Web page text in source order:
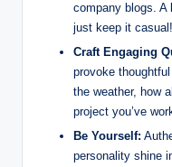
company blogs.
just keep it casual!
Craft Engaging
provoke
the weather, how
project you’ve
Be Yourself:
personality shine